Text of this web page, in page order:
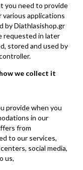
you need to provide
applications
by Diathlasishop.gr
requested in later
stored and used by
we collect it
provide when you
in our
from
to our services,
social media,
us,